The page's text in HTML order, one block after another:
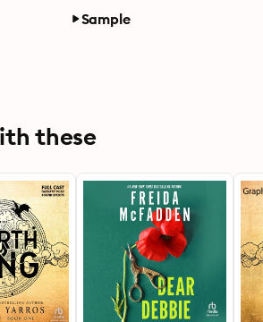
Sample
these